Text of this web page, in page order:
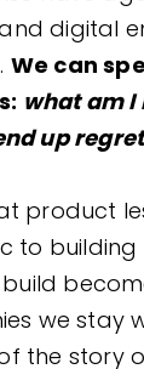
digital
We can
what am I
up
product
to building
we stay
the story